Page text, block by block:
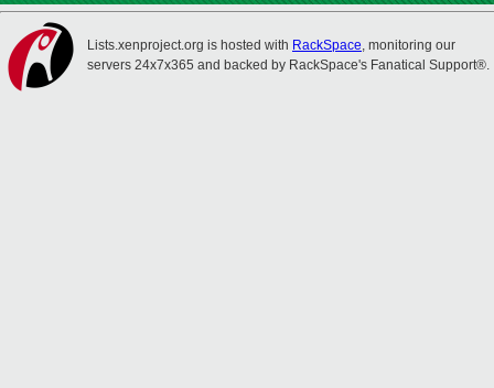
Lists.xenproject.org is hosted with RackSpace, monitoring our
servers 24x7x365 and backed by RackSpace's Fanatical Support®.